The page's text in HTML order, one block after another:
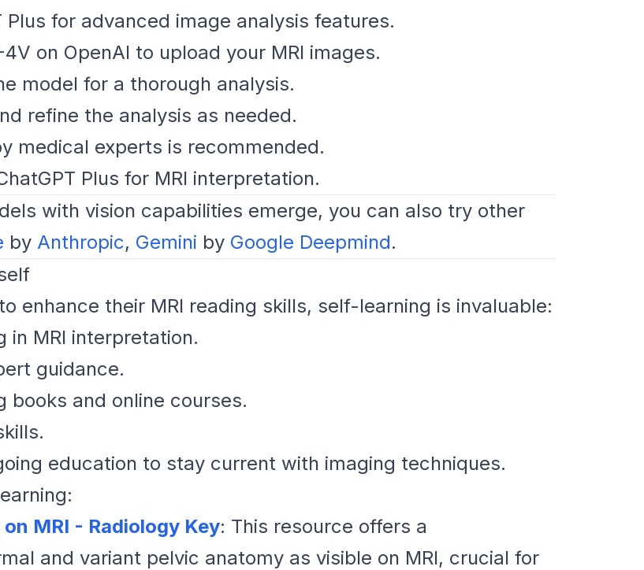
Plus for advanced image analysis features.
on OpenAI to upload your MRI images.
model for a thorough analysis.
refine the analysis as needed.
medical experts is recommended.
Plus for MRI interpretation.
with vision capabilities emerge, you can also try other
by Anthropic, Gemini by Google Deepmind.
enhance their MRI reading skills, self-learning is invaluable:
in MRI interpretation.
guidance.
books and online courses.
education to stay current with imaging techniques.
MRI - Radiology Key: This resource offers a
and variant pelvic anatomy as visible on MRI, crucial for